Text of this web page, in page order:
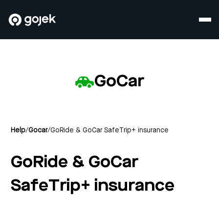
GoCar
Help/Gocar/GoRide & GoCar SafeTrip+ insurance
GoRide & GoCar
SafeTrip+ insurance